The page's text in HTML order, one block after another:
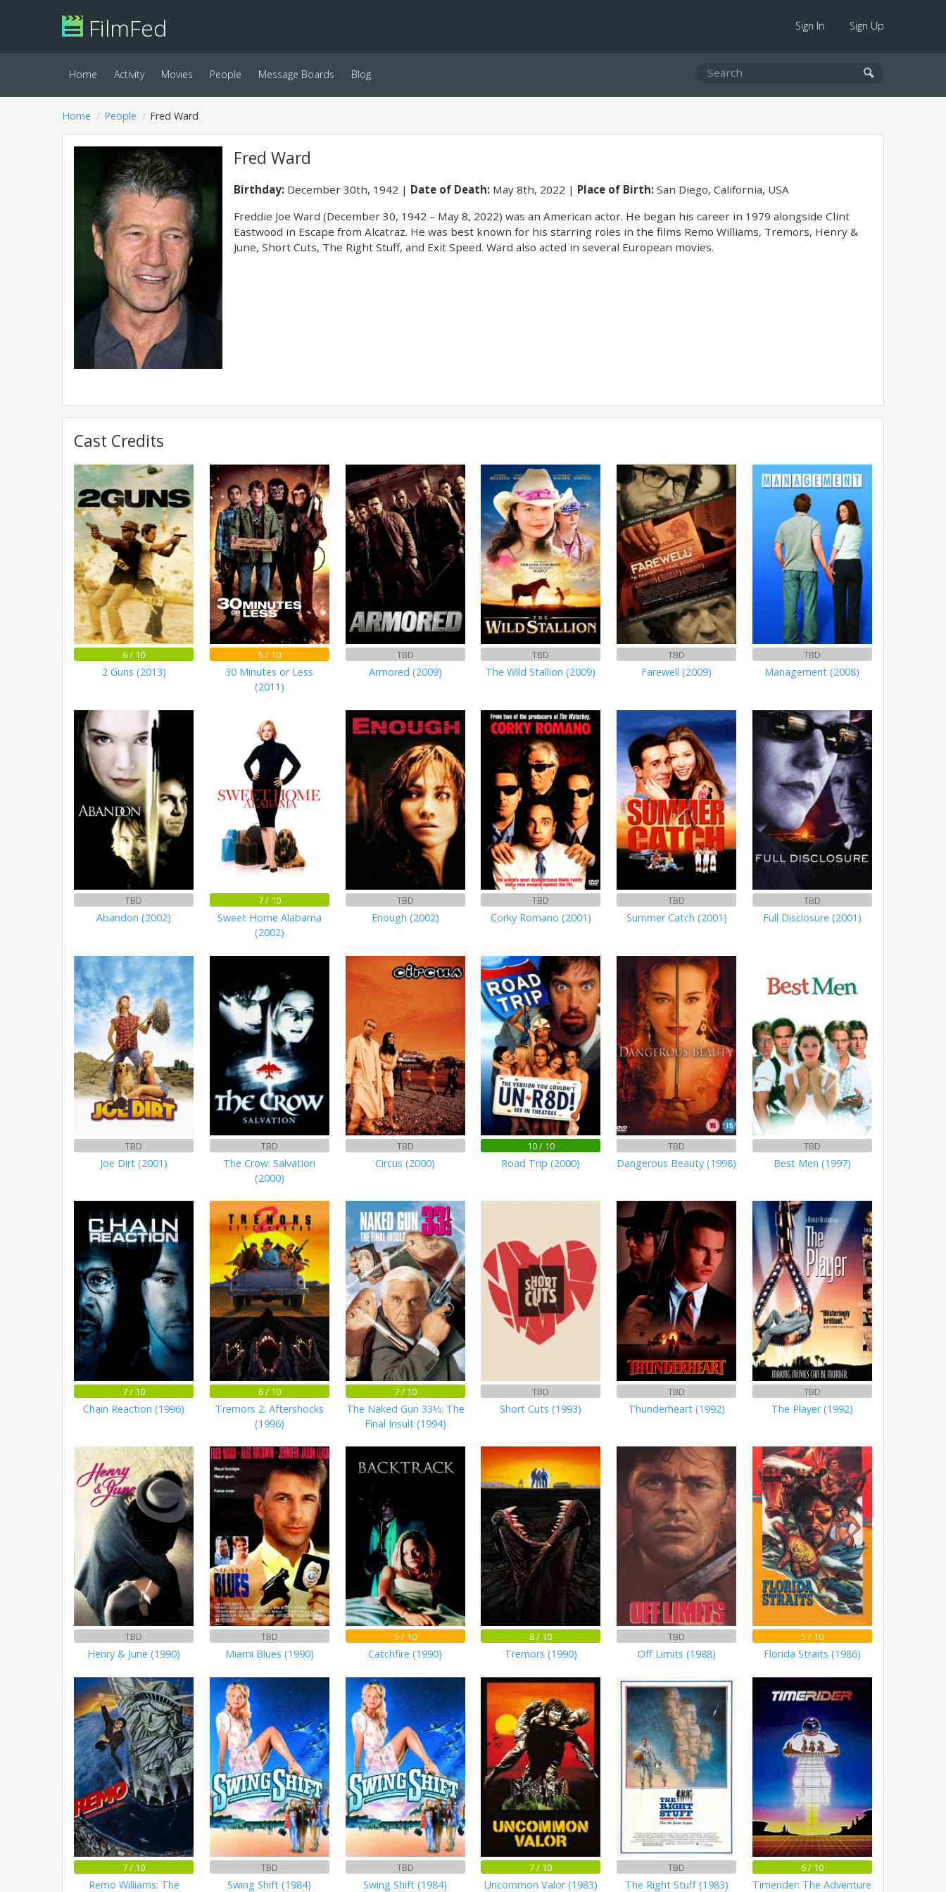
FilmFed Sign In Sign Up
Home Activity Movies People Message Boards Blog
Home People Fred Ward
Fred Ward
Birthday:December 30th, 1942 Date of Death:May 8th, 2022 Place of Birth:San Diego, California, USA
Freddie Joe Ward (December 30, 1942 – May 8, 2022) was an American actor. He began his career in 1979 alongside Clint
Eastwood in Escape from Alcatraz. He was best known for his starring roles in the films Remo Williams, Tremors, Henry &
June, Short Cuts, The Right Stuff, and Exit Speed. Ward also acted in several European movies.
Cast Credits
6 / 10
2 Guns (2013)
5 / 10
30 Minutes or Less
(2011)
TBD
Armored (2009)
TBD
The Wild Stallion (2009)
TBD
Farewell (2009)
TBD
Management (2008)
TBD
Abandon (2002)
7 / 10
Sweet Home Alabama
(2002)
TBD
Enough (2002)
TBD
Corky Romano (2001)
TBD
Summer Catch (2001)
TBD
Full Disclosure (2001)
TBD
Joe Dirt (2001)
TBD
The Crow: Salvation
(2000)
TBD
Circus (2000)
10 / 10
Road Trip (2000)
TBD
Dangerous Beauty (1998)
TBD
Best Men (1997)
7 / 10
Chain Reaction (1996)
6 / 10
Tremors 2: Aftershocks
(1996)
7 / 10
The Naked Gun 33⅓: The
Final Insult (1994)
TBD
Short Cuts (1993)
TBD
Thunderheart (1992)
TBD
The Player (1992)
TBD
Henry & June (1990)
TBD
Miami Blues (1990)
5 / 10
Catchfire (1990)
8 / 10
Tremors (1990)
TBD
Off Limits (1988)
5 / 10
Florida Straits (1986)
7 / 10
Remo Williams: The
TBD
Swing Shift (1984)
TBD
Swing Shift (1984)
7 / 10
Uncommon Valor (1983)
TBD
The Right Stuff (1983)
6 / 10
Timerider: The Adventure